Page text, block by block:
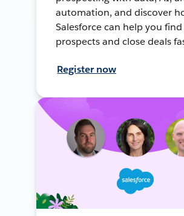
automation, and discover
Salesforce can help you find
prospects and close deals
Register now